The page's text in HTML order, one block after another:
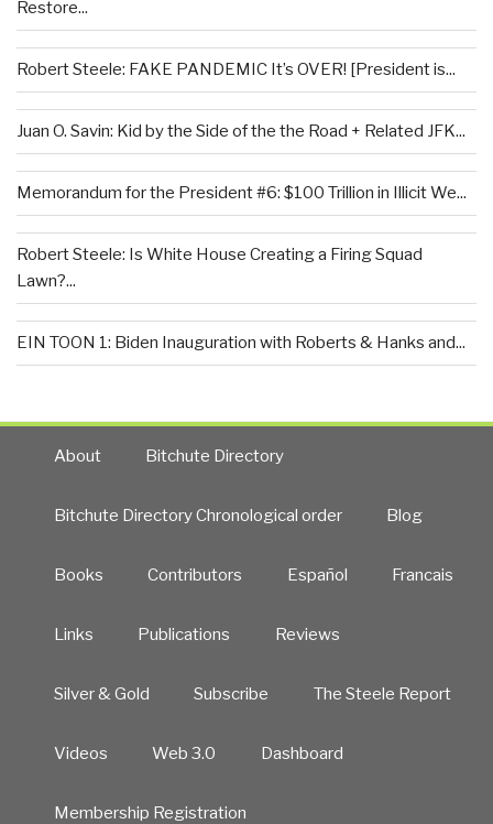
Restore...
Robert Steele: FAKE PANDEMIC It’s OVER! [President is...
Juan O. Savin: Kid by the Side of the the Road + Related JFK...
Memorandum for the President #6: $100 Trillion in Illicit We...
Robert Steele: Is White House Creating a Firing Squad
Lawn?...
EIN TOON 1: Biden Inauguration with Roberts & Hanks and...
About Bitchute Directory
Bitchute Directory Chronological order Blog
Books Contributors Español Francais
Links Publications Reviews
Silver & Gold Subscribe The Steele Report
Videos Web 3.0 Dashboard
Membership Registration